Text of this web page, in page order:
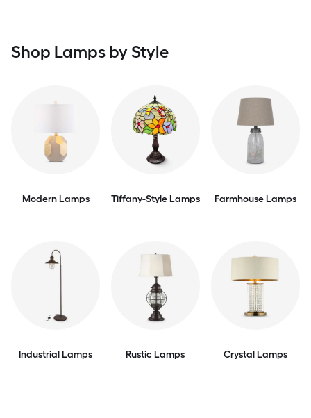
Shop Lamps by Style
Modern Lamps Tiffany-Style Lamps Farmhouse Lamps
Industrial Lamps Rustic Lamps Crystal Lamps